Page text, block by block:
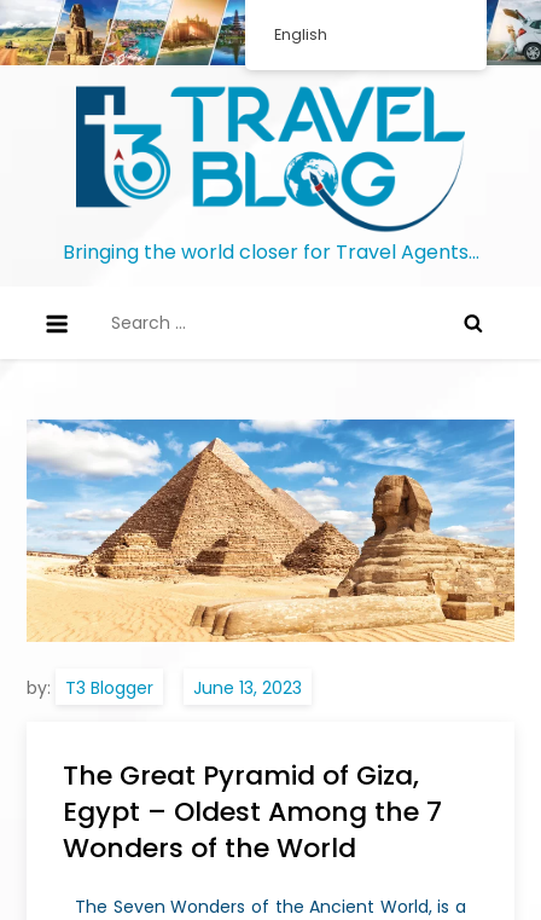
Bringing the world closer for Travel Agents…
by: T3 Blogger
The Great Pyramid of Giza,
Egypt – Oldest Among the 7
Wonders of the World
The Seven Wonders of the Ancient World, is a
English